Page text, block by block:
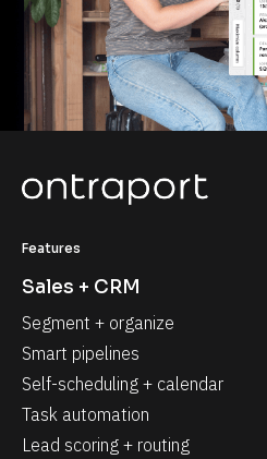
Features
Sales + CRM
Segment + organize
Smart pipelines
Self-scheduling + calendar
Task automation
Lead scoring + routing